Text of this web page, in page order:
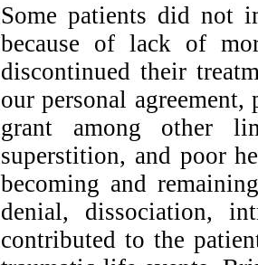
Some patients did not
because of lack of
discontinued their
our personal
grant among other
superstition, and poor
becoming and
denial, dissociation,
contributed to the